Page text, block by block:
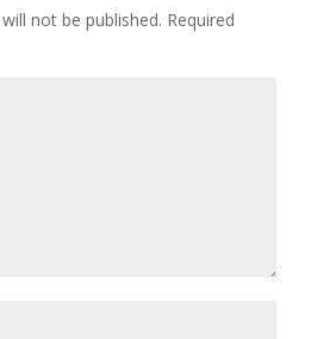
not be published. Required